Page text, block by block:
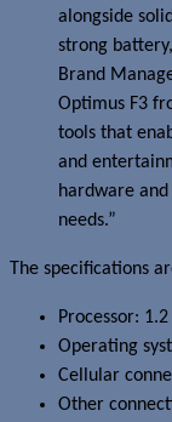
alongside
strong
Brand
Optimus F3
tools that
and
hardware
needs.”
The specifications
Processor:
Operating
Cellular
Other